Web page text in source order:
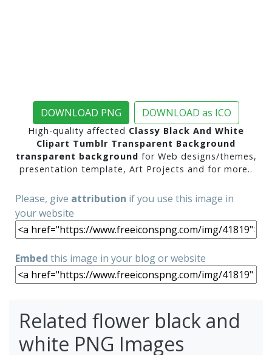
DOWNLOAD PNG DOWNLOAD as ICO
High-quality affected Classy Black And White
Clipart Tumblr Transparent Background
transparent background for Web designs/themes,
presentation template, Art Projects and for more..
Please, give attribution if you use this image in
your website
Embed this image in your blog or website
Related flower black and
white PNG Images